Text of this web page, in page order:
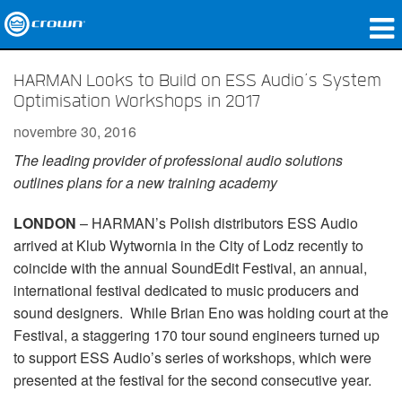
Applications
Où acheter
Études de cas
Notre histoire
Formation
Support
HARMAN Looks to Build on ESS Audio’s System
Optimisation Workshops in 2017
novembre 30, 2016
The leading provider of professional audio solutions
outlines plans for a new training academy
LONDON – HARMAN’s Polish distributors ESS Audio
arrived at Klub Wytwornia in the City of Lodz recently to
coincide with the annual SoundEdit Festival, an annual,
international festival dedicated to music producers and
sound designers. While Brian Eno was holding court at the
Festival, a staggering 170 tour sound engineers turned up
to support ESS Audio’s series of workshops, which were
presented at the festival for the second consecutive year.